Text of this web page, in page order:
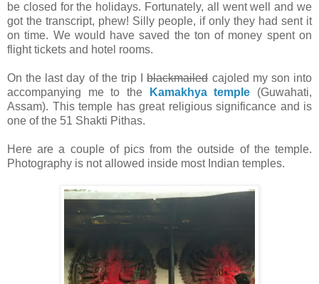
be closed for the holidays. Fortunately, all went well and we
got the transcript, phew! Silly people, if only they had sent it
on time. We would have saved the ton of money spent on
flight tickets and hotel rooms.
On the last day of the trip Iblackmailedcajoled my son into
accompanying me to the
Kamakhya temple (Guwahati,
Assam). This temple has great religious significance and is
one of the 51 Shakti Pithas.
Here are a couple of pics from the outside of the temple.
Photography is not allowed inside most Indian temples.